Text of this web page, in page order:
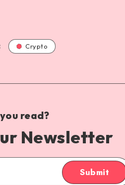
Crypto
read?
Newsletter
Submit